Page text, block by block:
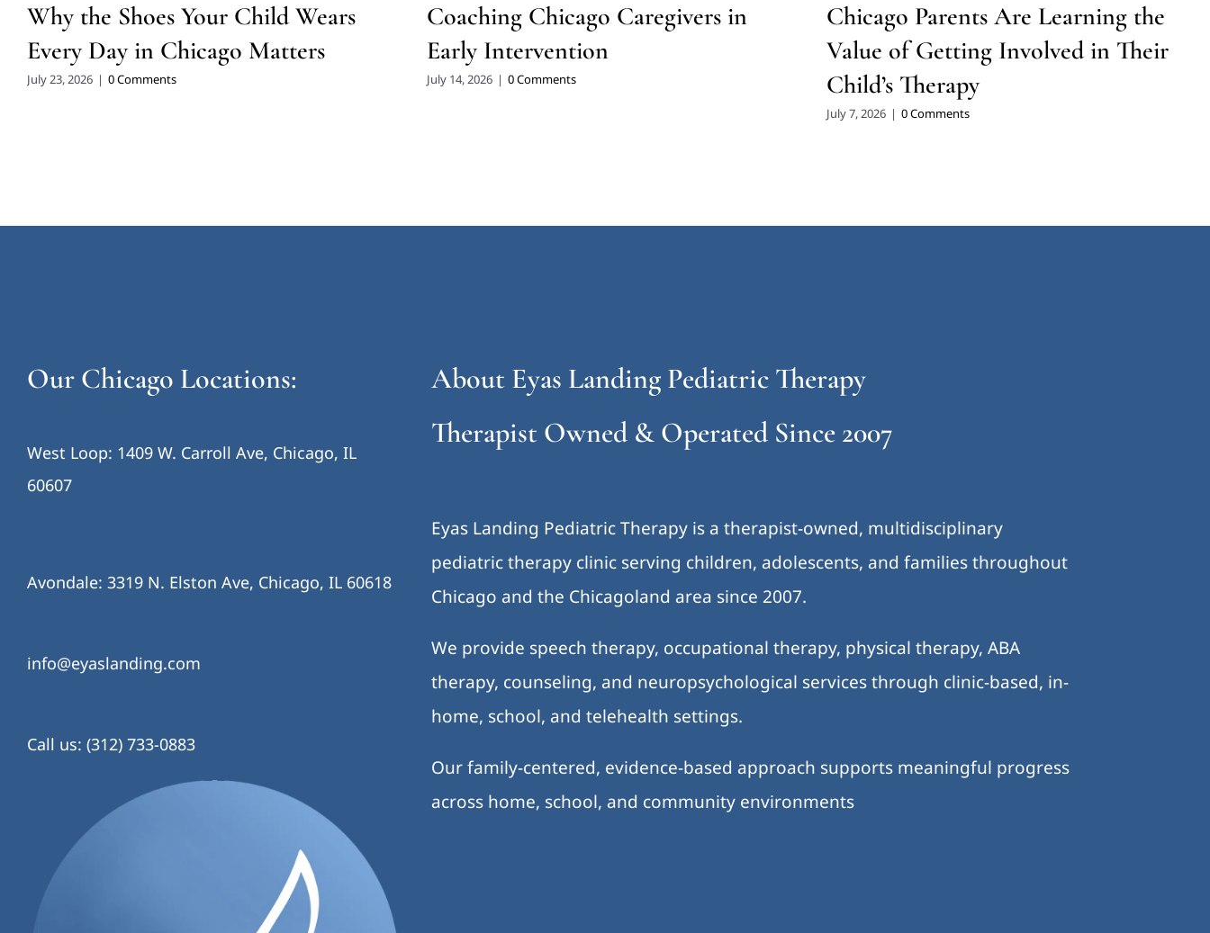
Why the Shoes Your Child Wears
Every Day in Chicago Matters
July 23, 2026 | 0 Comments
Coaching Chicago Caregivers in
Early Intervention
July 14, 2026 | 0 Comments
Chicago Parents Are Learning the
Value of Getting Involved in Their
Child’s Therapy
July 7, 2026 | 0 Comments
Our Chicago Locations:
West Loop: 1409 W. Carroll Ave, Chicago, IL
60607
Avondale: 3319 N. Elston Ave, Chicago, IL 60618
info@eyaslanding.com
Call us: (312) 733-0883
About Eyas Landing Pediatric Therapy
Therapist Owned & Operated Since 2007
Eyas Landing Pediatric Therapy is a therapist-owned, multidisciplinary
pediatric therapy clinic serving children, adolescents, and families throughout
Chicago and the Chicagoland area since 2007.
We provide speech therapy, occupational therapy, physical therapy, ABA
therapy, counseling, and neuropsychological services through clinic-based, in-
home, school, and telehealth settings.
Our family-centered, evidence-based approach supports meaningful progress
across home, school, and community environments